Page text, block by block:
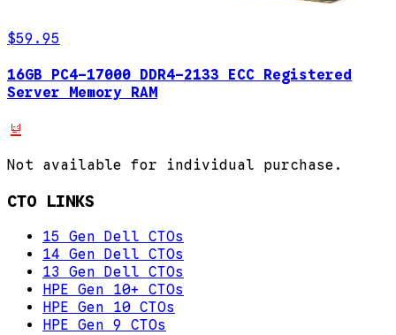
$59.95
16GB PC4-17000 DDR4-2133 ECC Registered
Server Memory RAM
Not available for individual purchase.
CTO LINKS
15 Gen Dell CTOs
14 Gen Dell CTOs
13 Gen Dell CTOs
HPE Gen 10+ CTOs
HPE Gen 10 CTOs
HPE Gen 9 CTOs